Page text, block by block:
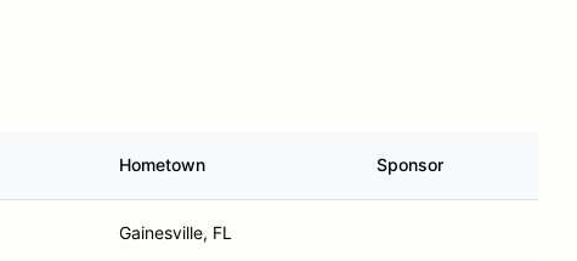
Hometown Sponsor
Gainesville, FL